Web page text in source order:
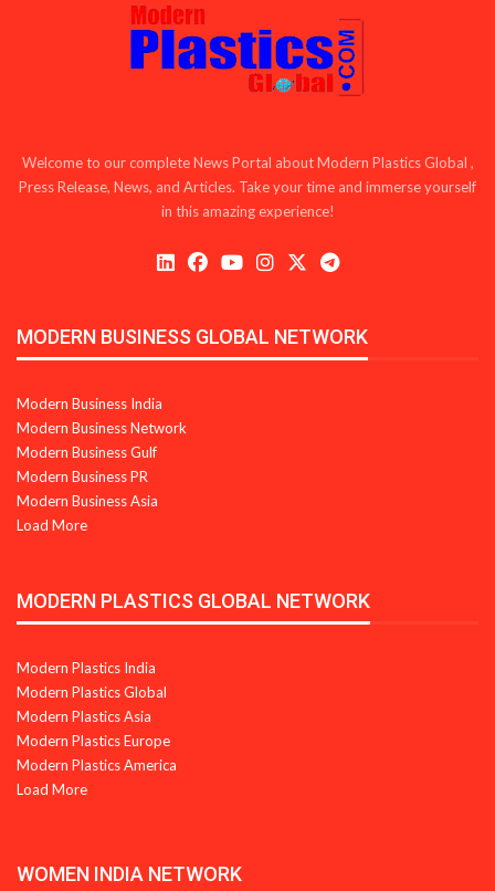
Welcome to our complete News Portal about Modern Plastics Global ,
Press Release, News, and Articles. Take your time and immerse yourself
in this amazing experience!
MODERN BUSINESS GLOBAL NETWORK
Modern Business India
Modern Business Network
Modern Business Gulf
Modern Business PR
Modern Business Asia
Load More
MODERN PLASTICS GLOBAL NETWORK
Modern Plastics India
Modern Plastics Global
Modern Plastics Asia
Modern Plastics Europe
Modern Plastics America
Load More
WOMEN INDIA NETWORK